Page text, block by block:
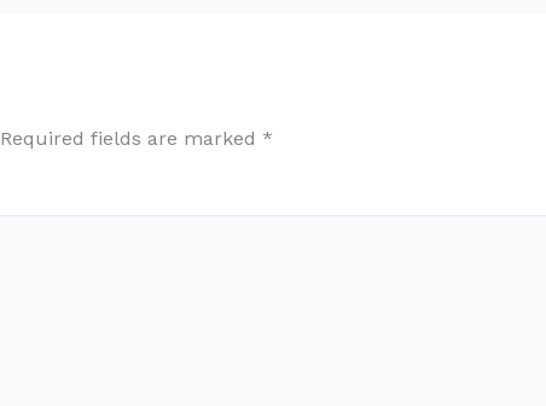
Required fields are marked *